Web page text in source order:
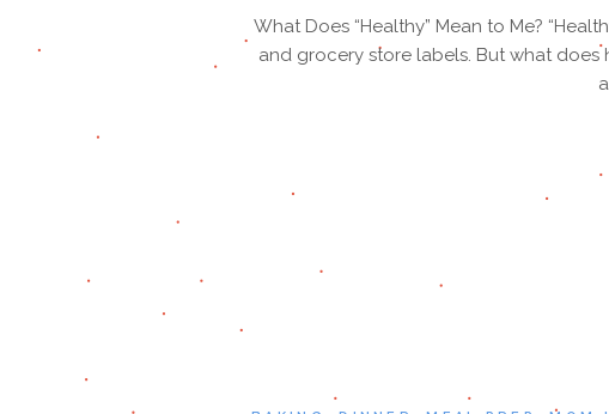
What Does “Healthy” Mean to Me?
and grocery store labels. But what does